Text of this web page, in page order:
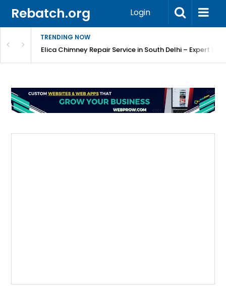
Rebatch.org Login
TRENDING NOW
Elica Chimney Repair Service in South Delhi – Expert